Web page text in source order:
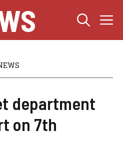
department
on 7th